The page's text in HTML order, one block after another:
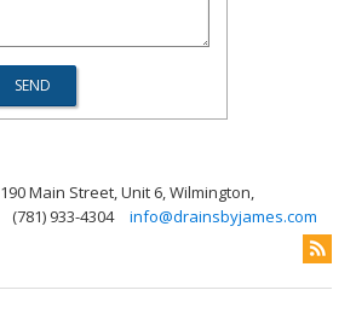
190 Main Street, Unit 6, Wilmington,
(781) 933-4304 info@drainsbyjames.com